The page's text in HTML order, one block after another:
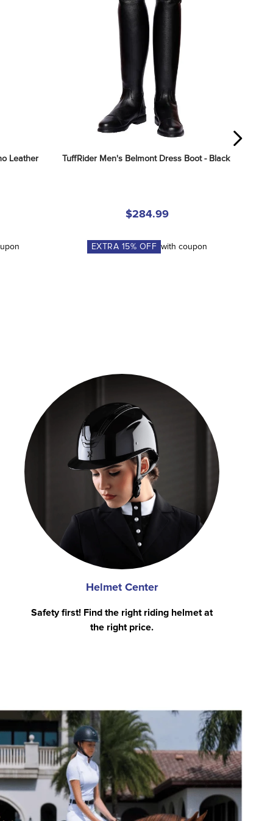
Leather TuffRider Men's Belmont Dress Boot - Black
$284.99
EXTRA 15% OFF with coupon
Helmet Center
Safety first! Find the right riding helmet at
the right price.